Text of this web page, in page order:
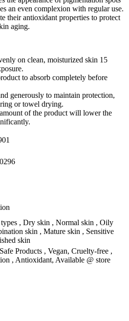
an even complexion with regular use.
their antioxidant properties to protect
aging.
on clean, moisturized skin 15
to absorb completely before
generously to maintain protection,
or towel drying.
of the product will lower the
, Dry skin , Normal skin , Oily
skin , Mature skin , Sensitive
skin
Products , Vegan, Cruelty-free ,
, Antioxidant, Available @ store